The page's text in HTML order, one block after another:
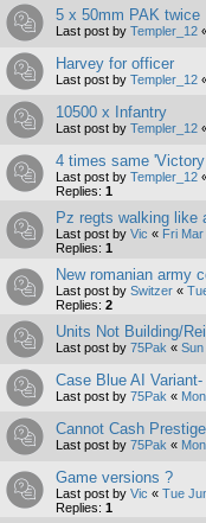
5 x 50mm PAK twice
Last post by Templer_12
Harvey for officer
Last post by Templer_12
10500 x Infantry
Last post by Templer_12
4 times same
Last post by Templer_12
Replies: 1
Pz regts walking like
Last post by Vic « Fri
Replies: 1
New romanian army
Last post by Switzer «
Replies: 2
Units Not Building/
Last post by 75Pak «
Case Blue AI
Last post by 75Pak «
Cannot Cash
Last post by 75Pak «
Game versions ?
Last post by Vic « Tue
Replies: 1